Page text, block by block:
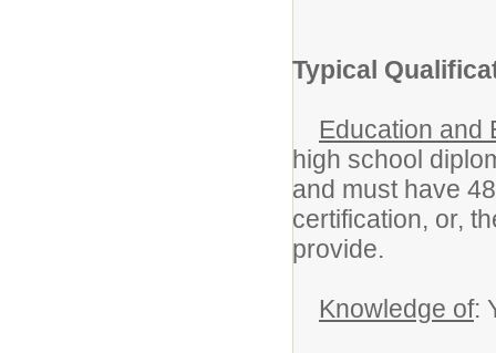
Typical
Education and
high school
and must have
certification, or,
provide.
Knowledge of: